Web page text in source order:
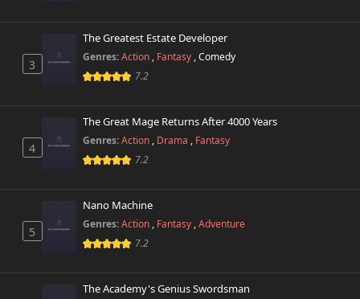
3
The Greatest Estate Developer
Genres:Action , Fantasy ,Comedy
7.2
4
The Great Mage Returns After 4000 Years
Genres:Action , Drama , Fantasy
7.2
5
Nano Machine
Genres:Action , Fantasy ,Adventure
7.2
The Academy's Genius Swordsman